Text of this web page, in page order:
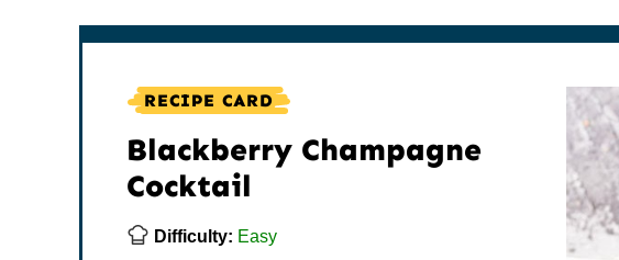
RECIPE CARD
Blackberry Champagne
Cocktail
Difficulty: Easy